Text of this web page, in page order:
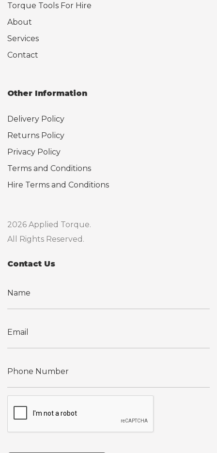
Torque Tools For Hire
About
Services
Contact
Other Information
Delivery Policy
Returns Policy
Privacy Policy
Terms and Conditions
Hire Terms and Conditions
2026 Applied Torque.
All Rights Reserved.
Contact Us